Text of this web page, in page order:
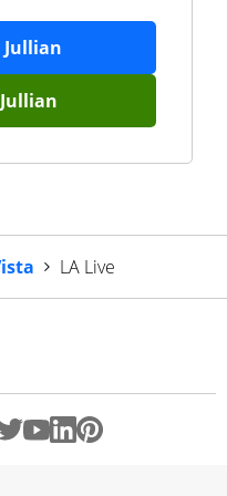
Jullian
Jullian
LA Live